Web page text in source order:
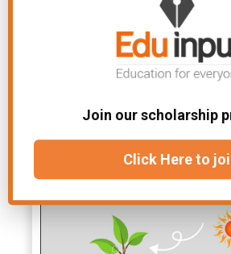
Chapter-Support
Movement
Related Articles
Join our scholarship
Click Here to